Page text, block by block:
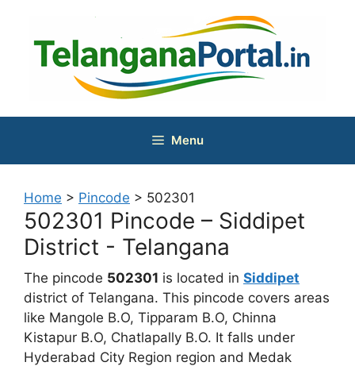
content
Menu
Home > Pincode > 502301
502301 Pincode – Siddipet
District - Telangana
The pincode 502301 is located in Siddipet
district of Telangana. This pincode covers areas
like Mangole B.O, Tipparam B.O, Chinna
Kistapur B.O, Chatlapally B.O. It falls under
Hyderabad City Region region and Medak